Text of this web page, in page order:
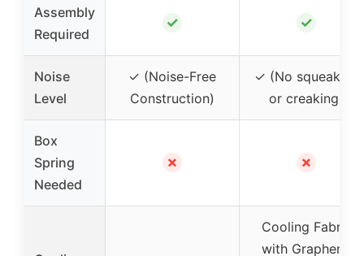
Assembly
Required
✓ ✓
Noise
Level
✓ (Noise-Free
Construction)
✓ (No squeaking
or creaking)
Box
Spring
Needed
✗ ✗
Cooling Fabric
with Graphene